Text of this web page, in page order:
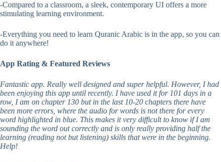
-Compared to a classroom, a sleek, contemporary UI offers a more
stimulating learning environment.
-Everything you need to learn Quranic Arabic is in the app, so you can
do it anywhere!
App Rating & Featured Reviews
Fantastic app. Really well designed and super helpful. However, I had
been enjoying this app until recently. I have used it for 101 days in a
row, I am on chapter 130 but in the last 10-20 chapters there have
been more errors, where the audio for words is not there for every
word highlighted in blue. This makes it very difficult to know if I am
sounding the word out correctly and is only really providing half the
learning (reading not but listening) skills that were in the beginning.
Help!